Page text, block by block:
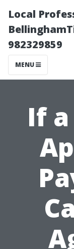
Local
982329859
MENU
If